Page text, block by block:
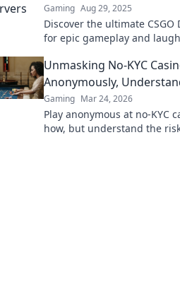
Gaming Aug 29, 2025
Discover the ultimate CSGO
for epic gameplay and
disappoint!
Unmasking No-KYC
Anonymously,
Gaming Mar 24, 2026
Play anonymous at no-KYC
how, but understand the